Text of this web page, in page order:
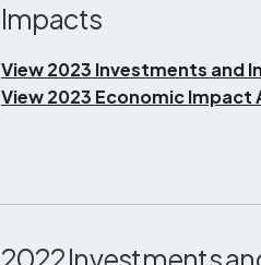
Impacts
View 2023 Investments and
View 2023 Economic Impact
2022 Investments